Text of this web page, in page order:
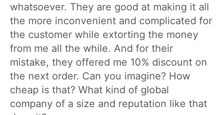
whatsoever. They are good at making it all
the more inconvenient and complicated for
the customer while extorting the money
from me all the while. And for their
mistake, they offered me 10% discount on
the next order. Can you imagine? How
cheap is that? What kind of global
company of a size and reputation like that